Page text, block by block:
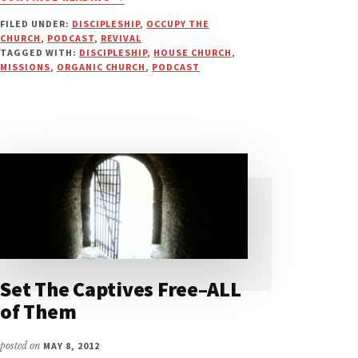
MULTIPLICATION
&
SLOW
FILED UNDER: DISCIPLESHIP, OCCUPY THE
CHURCH, PODCAST, REVIVAL
TAGGED WITH: DISCIPLESHIP, HOUSE CHURCH,
MISSIONS, ORGANIC CHURCH, PODCAST
Set The Captives Free–ALL
of Them
posted on MAY 8, 2012